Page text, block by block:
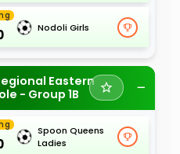
Nodoli Girls
Eastern
- Group 1B
Spoon Queens
Ladies